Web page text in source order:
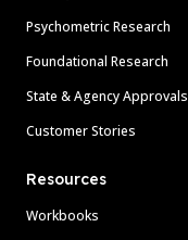
Psychometric Research
Foundational Research
State & Agency Approvals
Customer Stories
Resources
Workbooks